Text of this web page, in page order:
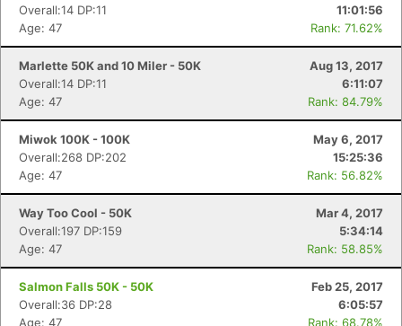
Overall:14 DP:11
11:01:56
Age: 47
Rank: 71.62%
Marlette 50K and 10 Miler - 50K
Aug 13, 2017
Overall:14 DP:11
6:11:07
Age: 47
Rank: 84.79%
Miwok 100K - 100K
May 6, 2017
Overall:268 DP:202
15:25:36
Age: 47
Rank: 56.82%
Way Too Cool - 50K
Mar 4, 2017
Overall:197 DP:159
5:34:14
Age: 47
Rank: 58.85%
Salmon Falls 50K - 50K
Feb 25, 2017
Overall:36 DP:28
6:05:57
Age: 47
Rank: 68.78%